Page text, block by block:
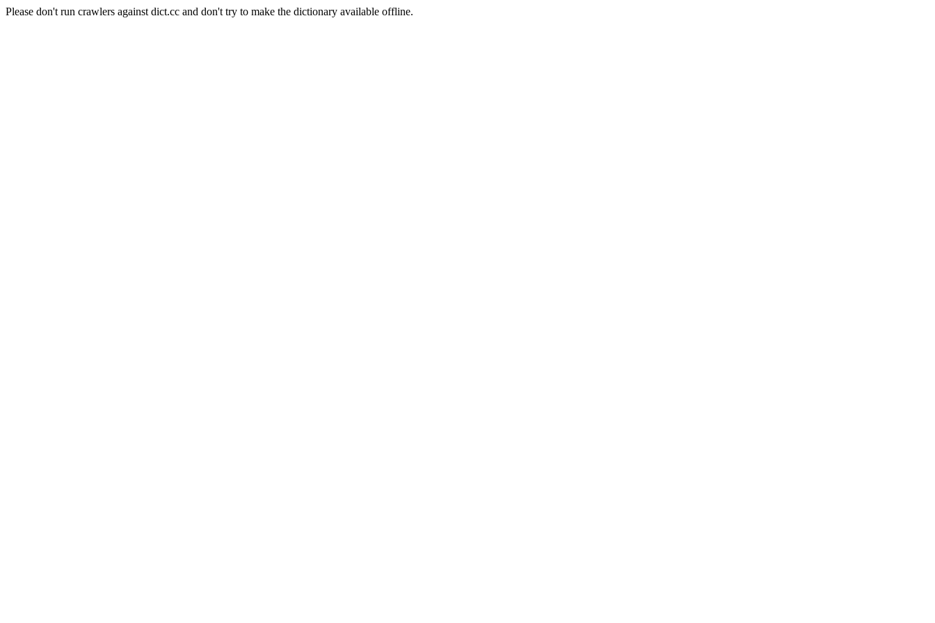
Please don't run crawlers against dict.cc and don't try to make the dictionary available offline.